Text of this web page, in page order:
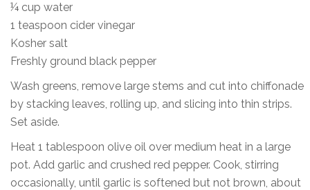
¼ cup water
1 teaspoon cider vinegar
Kosher salt
Freshly ground black pepper
Wash greens, remove large stems and cut into chiffonade
by stacking leaves, rolling up, and slicing into thin strips.
Set aside.
Heat 1 tablespoon olive oil over medium heat in a large
pot. Add garlic and crushed red pepper. Cook, stirring
occasionally, until garlic is softened but not brown, about